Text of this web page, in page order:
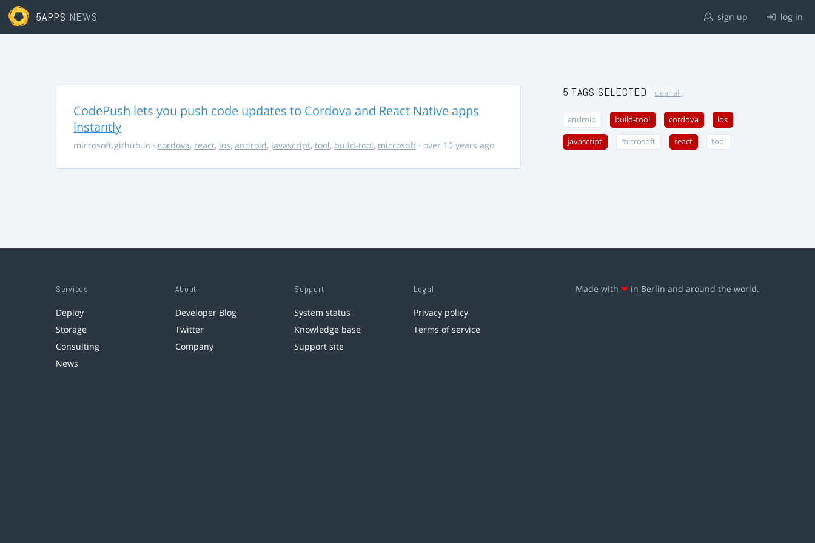
5APPS NEWS sign up log in
CodePush lets you push code updates to Cordova and React Native apps
instantly
microsoft.github.io · cordova, react, ios, android, javascript, tool, build-tool, microsoft · over 10 years ago
5 TAGS SELECTED clear all
android build-tool cordova ios
javascript microsoft react tool
Services
Deploy
Storage
Consulting
News
About
Developer Blog
Twitter
Company
Support
System status
Knowledge base
Support site
Legal
Privacy policy
Terms of service
Made with ❤ in Berlin and around the world.